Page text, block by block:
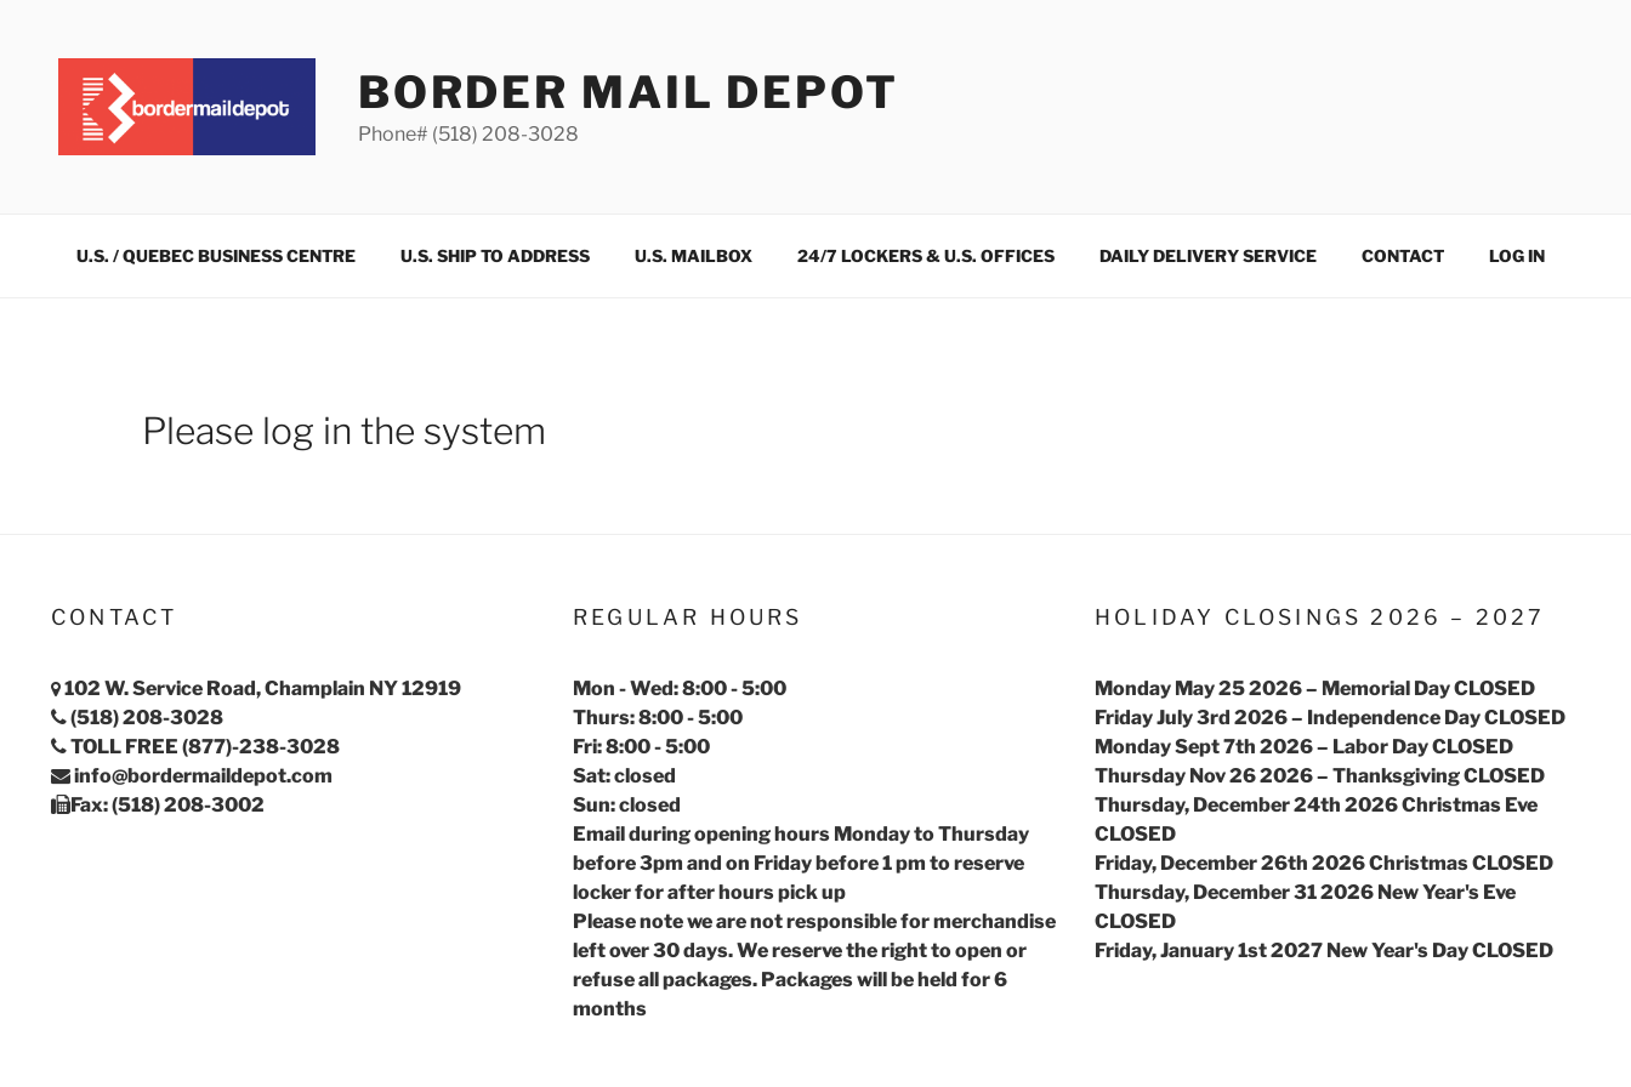
BORDER MAIL DEPOT
Phone# (518) 208-3028
U.S. / QUEBEC BUSINESS CENTRE U.S. SHIP TO ADDRESS U.S. MAILBOX 24/7 LOCKERS & U.S. OFFICES DAILY DELIVERY SERVICE CONTACT LOG IN
Please log in the system
CONTACT
102 W. Service Road, Champlain NY 12919
(518) 208-3028
TOLL FREE (877)-238-3028
info@bordermaildepot.com
Fax: (518) 208-3002
REGULAR HOURS
Mon - Wed: 8:00 - 5:00
Thurs: 8:00 - 5:00
Fri: 8:00 - 5:00
Sat: closed
Sun: closed
Email during opening hours Monday to Thursday
before 3pm and on Friday before 1 pm to reserve
locker for after hours pick up
Please note we are not responsible for merchandise
left over 30 days. We reserve the right to open or
refuse all packages. Packages will be held for 6
months
HOLIDAY CLOSINGS 2026 – 2027
Monday May 25 2026 – Memorial Day CLOSED
Friday July 3rd 2026 – Independence Day CLOSED
Monday Sept 7th 2026 – Labor Day CLOSED
Thursday Nov 26 2026 – Thanksgiving CLOSED
Thursday, December 24th 2026 Christmas Eve
CLOSED
Friday, December 26th 2026 Christmas CLOSED
Thursday, December 31 2026 New Year's Eve
CLOSED
Friday, January 1st 2027 New Year's Day CLOSED